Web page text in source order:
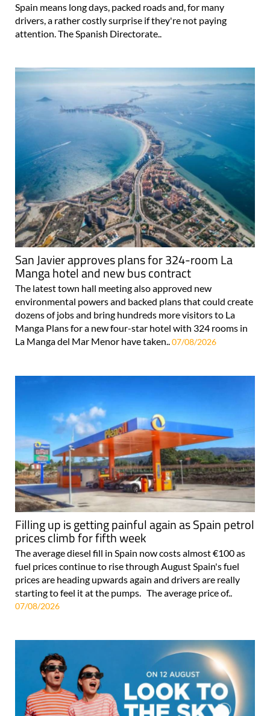
Spain means long days, packed roads and, for many
drivers, a rather costly surprise if they're not paying
attention. The Spanish Directorate..
San Javier approves plans for 324-room La
Manga hotel and new bus contract
The latest town hall meeting also approved new
environmental powers and backed plans that could create
dozens of jobs and bring hundreds more visitors to La
Manga Plans for a new four-star hotel with 324 rooms in
La Manga del Mar Menor have taken.. 07/08/2026
Filling up is getting painful again as Spain petrol
prices climb for fifth week
The average diesel fill in Spain now costs almost €100 as
fuel prices continue to rise through August Spain's fuel
prices are heading upwards again and drivers are really
starting to feel it at the pumps. The average price of..
07/08/2026